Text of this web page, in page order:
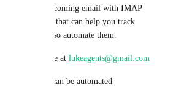
your incoming email with IMAP
Zapier and that can help you track
emails and also automate them.
reach out to me at lukeagents@gmail.com
you how this can be automated